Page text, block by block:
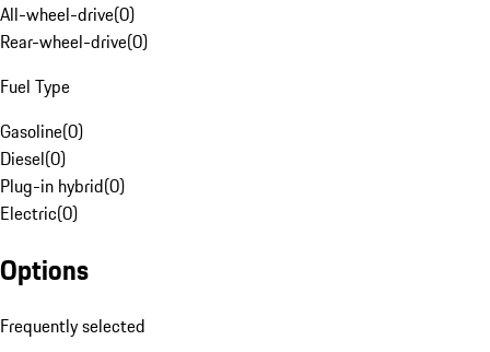
All-wheel-drive(0)
Rear-wheel-drive(0)
Fuel Type
Gasoline(0)
Diesel(0)
Plug-in hybrid(0)
Electric(0)
Options
Frequently selected